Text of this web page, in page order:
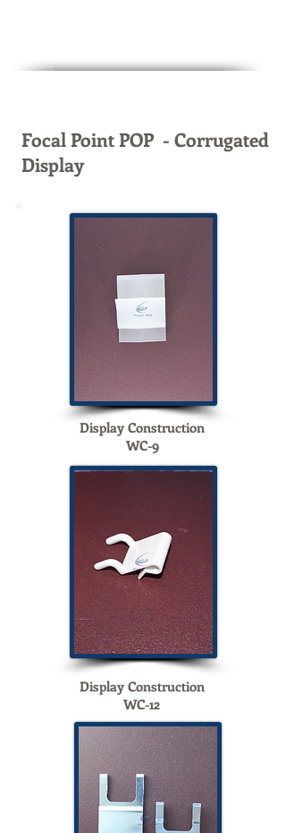
Focal Point POP - Corrugated
Display
Display Construction
WC-9
Display Construction
WC-12